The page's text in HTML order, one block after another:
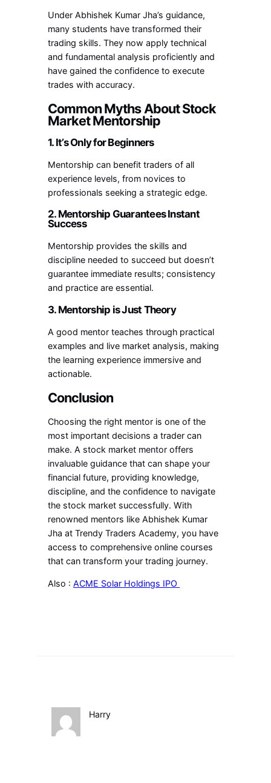
Under Abhishek Kumar Jha’s guidance,
many students have transformed their
trading skills. They now apply technical
and fundamental analysis proficiently and
have gained the confidence to execute
trades with accuracy.
Common Myths About Stock
Market Mentorship
1. It’s Only for Beginners
Mentorship can benefit traders of all
experience levels, from novices to
professionals seeking a strategic edge.
2. Mentorship Guarantees Instant
Success
Mentorship provides the skills and
discipline needed to succeed but doesn’t
guarantee immediate results; consistency
and practice are essential.
3. Mentorship is Just Theory
A good mentor teaches through practical
examples and live market analysis, making
the learning experience immersive and
actionable.
Conclusion
Choosing the right mentor is one of the
most important decisions a trader can
make. A stock market mentor offers
invaluable guidance that can shape your
financial future, providing knowledge,
discipline, and the confidence to navigate
the stock market successfully. With
renowned mentors like Abhishek Kumar
Jha at Trendy Traders Academy, you have
access to comprehensive online courses
that can transform your trading journey.
Also :ACME Solar Holdings IPO
Harry